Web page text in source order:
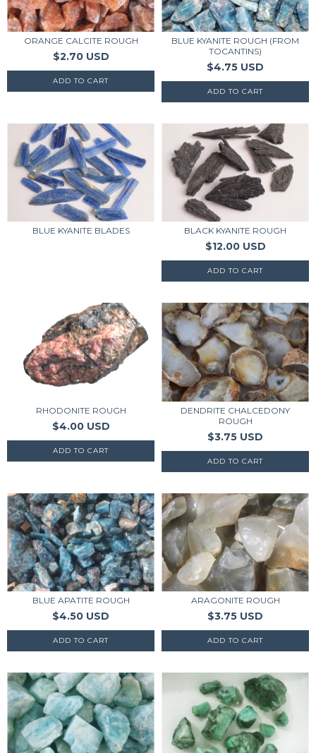
ORANGE CALCITE ROUGH
$2.70 USD
BLUE KYANITE ROUGH (FROM
TOCANTINS)
$4.75 USD
BLUE KYANITE BLADES BLACK KYANITE ROUGH
$12.00 USD
RHODONITE ROUGH
$4.00 USD
DENDRITE CHALCEDONY
ROUGH
$3.75 USD
BLUE APATITE ROUGH
$4.50 USD
ARAGONITE ROUGH
$3.75 USD